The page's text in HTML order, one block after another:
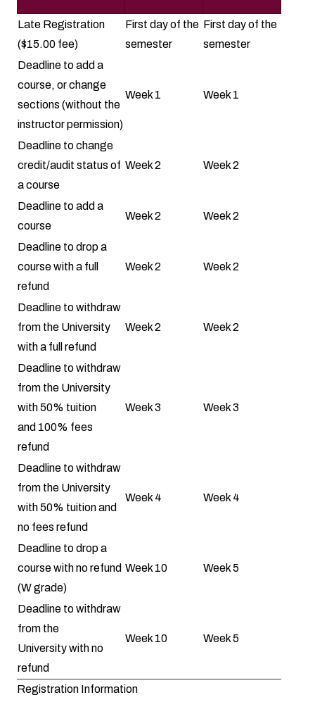
Late Registration
($15.00 fee)
First day of the
semester
First day of the
semester
Deadline to add a
course, or change
sections (without the
instructor permission)
Week 1 Week 1
Deadline to change
credit/audit status of
a course
Week 2 Week 2
Deadline to add a
course
Week 2 Week 2
Deadline to drop a
course with a full
refund
Week 2 Week 2
Deadline to withdraw
from the University
with a full refund
Week 2 Week 2
Deadline to withdraw
from the University
with 50% tuition
and 100% fees
refund
Week 3 Week 3
Deadline to withdraw
from the University
with 50% tuition and
no fees refund
Week 4 Week 4
Deadline to drop a
course with no refund
(W grade)
Week 10 Week 5
Deadline to withdraw
from the
University with no
refund
Week 10 Week 5
Registration Information